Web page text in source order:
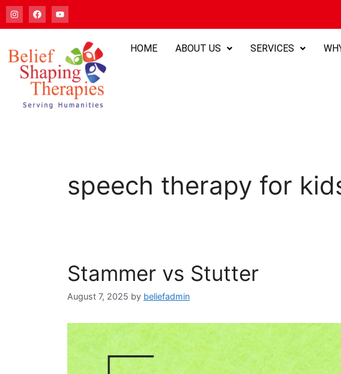
HOME ABOUT US SERVICES
speech therapy for
Stammer vs Stutter
August 7, 2025 by beliefadmin